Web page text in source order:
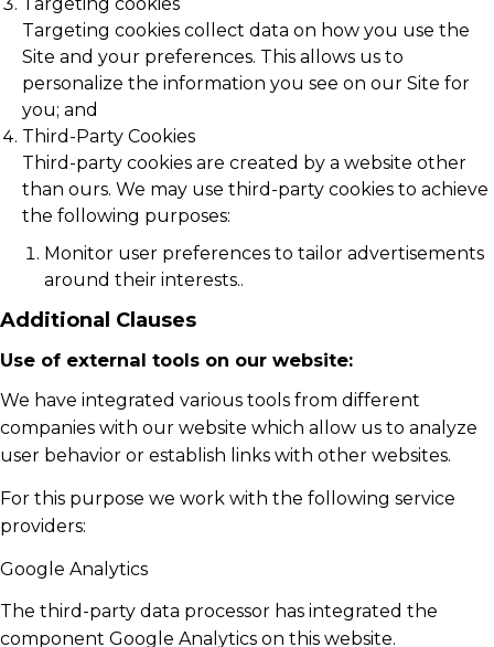
Targeting cookies collect data on how you use the
Site and your preferences. This allows us to
personalize the information you see on our Site for
you; and
Third-Party Cookies
Third-party cookies are created by a website other
than ours. We may use third-party cookies to achieve
the following purposes:
Monitor user preferences to tailor advertisements
around their interests..
Additional Clauses
Use of external tools on our website:
We have integrated various tools from different
companies with our website which allow us to analyze
user behavior or establish links with other websites.
For this purpose we work with the following service
providers:
Google Analytics
The third-party data processor has integrated the
component Google Analytics on this website.